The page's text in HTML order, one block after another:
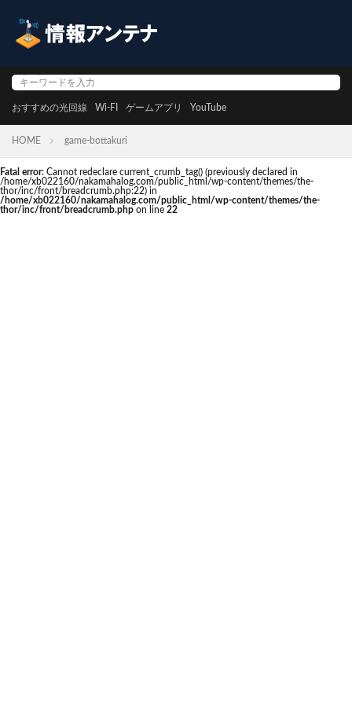
おすすめの光回線 Wi-FI ゲームアプリ YouTube
HOME game-bottakuri
Fatal error: Cannot redeclare current_crumb_tag() (previously declared in
/home/xb022160/nakamahalog.com/public_html/wp-content/themes/the-
thor/inc/front/breadcrumb.php:22) in
/home/xb022160/nakamahalog.com/public_html/wp-content/themes/the-
thor/inc/front/breadcrumb.php on line 22